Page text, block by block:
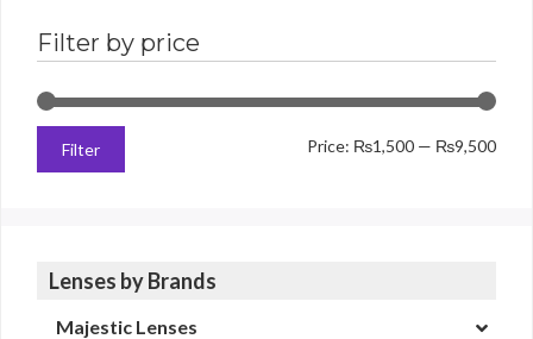
Filter by price
Min
Max
Filter Price: ₨1,500 — ₨9,500
Lenses by Brands
Majestic Lenses